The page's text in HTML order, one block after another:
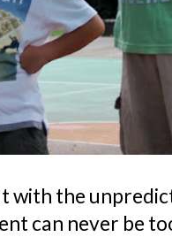
with the
can never be